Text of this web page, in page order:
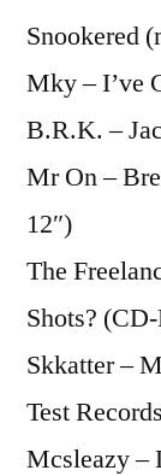
Snookered
Mky – I’ve
B.R.K. –
Mr On –
12″)
The
Shots?
Skkatter –
Test
Mcsleazy –